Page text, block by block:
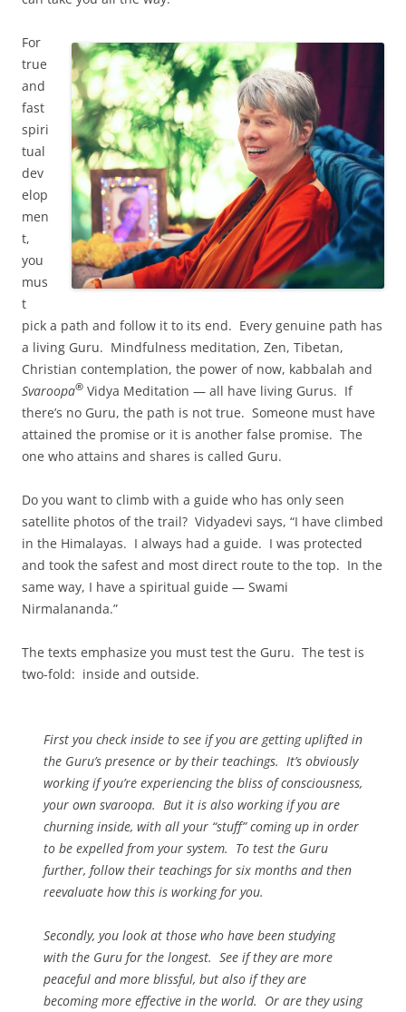
For
true
and
fast
spiri
tual
dev
elop
men
t,
you
mus
t
pick a path and follow it to its end. Every genuine path has
a living Guru. Mindfulness meditation, Zen, Tibetan,
Christian contemplation, the power of now, kabbalah and
Svaroopa® Vidya Meditation — all have living Gurus. If
there’s no Guru, the path is not true. Someone must have
attained the promise or it is another false promise. The
one who attains and shares is called Guru.
Do you want to climb with a guide who has only seen
satellite photos of the trail? Vidyadevi says, “I have climbed
in the Himalayas. I always had a guide. I was protected
and took the safest and most direct route to the top. In the
same way, I have a spiritual guide — Swami
Nirmalananda.”
The texts emphasize you must test the Guru. The test is
two-fold: inside and outside.
First you check inside to see if you are getting uplifted in
the Guru’s presence or by their teachings. It’s obviously
working if you’re experiencing the bliss of consciousness,
your own svaroopa. But it is also working if you are
churning inside, with all your “stuff” coming up in order
to be expelled from your system. To test the Guru
further, follow their teachings for six months and then
reevaluate how this is working for you.
Secondly, you look at those who have been studying
with the Guru for the longest. See if they are more
peaceful and more blissful, but also if they are
becoming more effective in the world. Or are they using